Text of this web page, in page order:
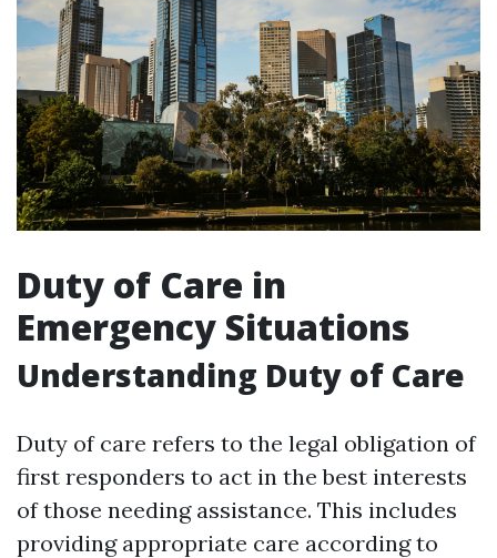
Duty of Care in
Emergency Situations
Understanding Duty of Care
Duty of care refers to the legal obligation of
first responders to act in the best interests
of those needing assistance. This includes
providing appropriate care according to